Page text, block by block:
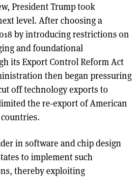
President Trump took
level. After choosing a
by introducing restrictions on
and foundational
its Export Control Reform Act
then began pressuring
off technology exports to
the re-export of American
in software and chip design
to implement such
thereby exploiting